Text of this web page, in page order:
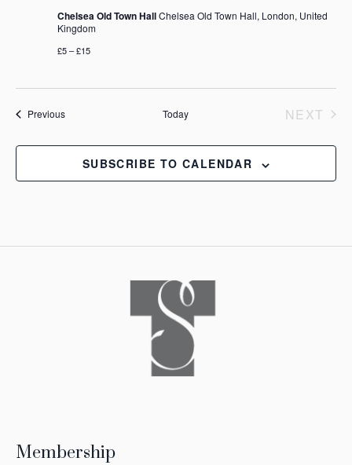
Chelsea Old Town HallChelsea Old Town Hall, London, United
Kingdom
£5 – £15
PreviousEvents Today NEXT
SUBSCRIBE TO CALENDAR
Membership